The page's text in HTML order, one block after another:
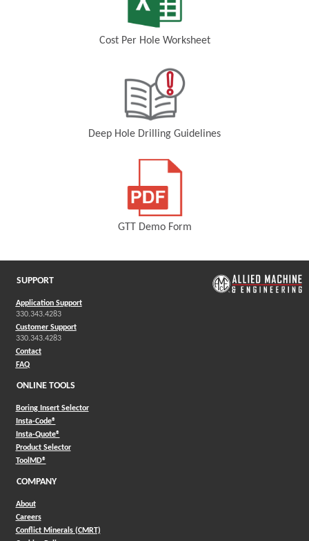
Cost Per Hole Worksheet
Deep Hole Drilling Guidelines
GTT Demo Form
SUPPORT
Application Support
330.343.4283
Customer Support
330.343.4283
Contact
FAQ
ONLINE TOOLS
Boring Insert Selector
Insta-Code®(Opens in a new window)
Insta-Quote®(Opens in a new window)
Product Selector(Opens in a new window)
ToolMD®(Opens in a new window)
COMPANY
About
Careers
Conflict Minerals (CMRT)